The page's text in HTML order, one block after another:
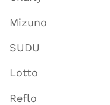
Mizuno
SUDU
Lotto
Reflo